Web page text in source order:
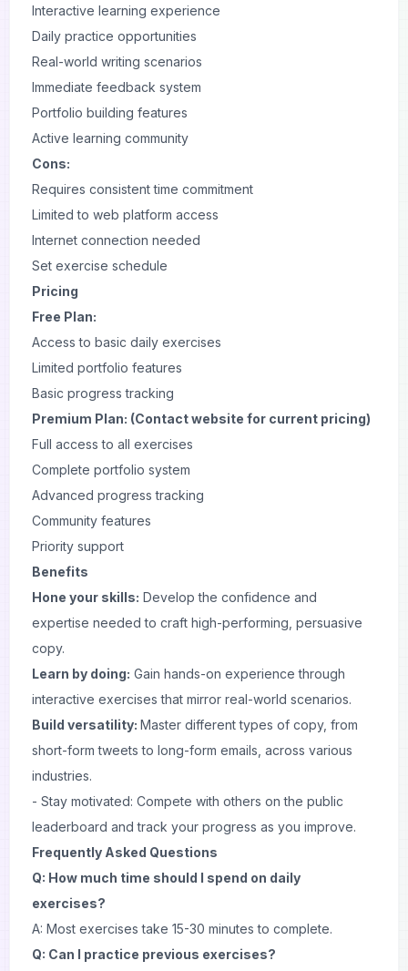
Interactive learning experience
Daily practice opportunities
Real-world writing scenarios
Immediate feedback system
Portfolio building features
Active learning community
Cons:
Requires consistent time commitment
Limited to web platform access
Internet connection needed
Set exercise schedule
Pricing
Free Plan:
Access to basic daily exercises
Limited portfolio features
Basic progress tracking
Premium Plan: (Contact website for current pricing)
Full access to all exercises
Complete portfolio system
Advanced progress tracking
Community features
Priority support
Benefits
Hone your skills: Develop the confidence and
expertise needed to craft high-performing, persuasive
copy.
Learn by doing: Gain hands-on experience through
interactive exercises that mirror real-world scenarios.
Build versatility: Master different types of copy, from
short-formtweets to long-form emails, across various
industries.
- Stay motivated: Compete with others on the public
leaderboard and track your progress as you improve.
Frequently Asked Questions
Q: How much time should I spend on daily
exercises?
A: Most exercises take 15-30 minutes to complete.
Q: Can I practice previous exercises?